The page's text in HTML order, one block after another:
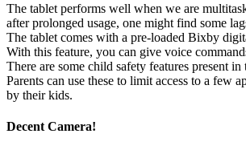
The tablet performs well when we are
after prolonged usage, one might find some
The tablet comes with a pre-loaded Bixby
With this feature, you can give voice
There are some child safety features present in
Parents can use these to limit access to a few
by their kids.
Decent Camera!